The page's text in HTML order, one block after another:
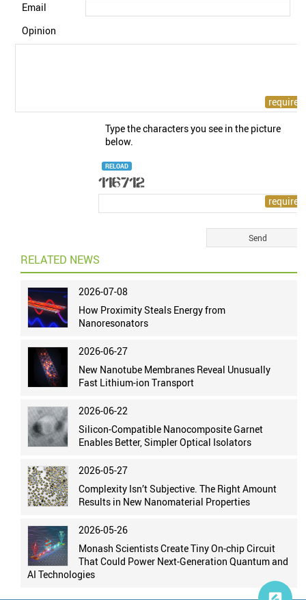
Email
Opinion
Type the characters you see in the picture
below.
RELOAD
RELATED NEWS
2026-07-08
How Proximity Steals Energy from
Nanoresonators
2026-06-27
New Nanotube Membranes Reveal Unusually
Fast Lithium-ion Transport
2026-06-22
Silicon-Compatible Nanocomposite Garnet
Enables Better, Simpler Optical Isolators
2026-05-27
Complexity Isn’t Subjective. The Right Amount
Results in New Nanomaterial Properties
2026-05-26
Monash Scientists Create Tiny On-chip Circuit
That Could Power Next-Generation Quantum and
AI Technologies